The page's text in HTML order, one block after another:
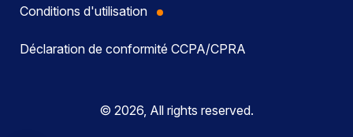
Conditions d'utilisation
Déclaration de conformité CCPA/CPRA
© 2026, All rights reserved.